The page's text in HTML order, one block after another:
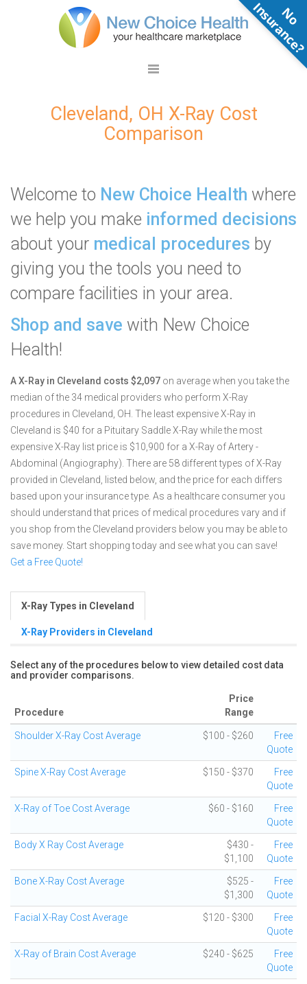
Cleveland, OH X-Ray Cost
Comparison
Welcome to New Choice Health where
we help you make informed decisions
about your medical procedures by
giving you the tools you need to
compare facilities in your area.
Shop and save with New Choice
Health!
A X-Ray in Cleveland costs $2,097 on average when you take the
median of the 34 medical providers who perform X-Ray
procedures in Cleveland, OH. The least expensive X-Ray in
Cleveland is $40 for a Pituitary Saddle X-Ray while the most
expensive X-Ray list price is $10,900 for a X-Ray of Artery -
Abdominal (Angiography). There are 58 different types of X-Ray
provided in Cleveland, listed below, and the price for each differs
based upon your insurance type. As a healthcare consumer you
should understand that prices of medical procedures vary and if
you shop from the Cleveland providers below you may be able to
save money. Start shopping today and see what you can save!
Get a Free Quote!
X-Ray Types in Cleveland
X-Ray Providers in Cleveland
Select any of the procedures below to view detailed cost data
and provider comparisons.
Procedure
Price
Range
Shoulder X-Ray Cost Average $100 - $260
Free
Quote
Spine X-Ray Cost Average $150 - $370
Free
Quote
X-Ray of Toe Cost Average $60 - $160
Free
Quote
Body X Ray Cost Average
$430 -
$1,100
Free
Quote
Bone X-Ray Cost Average
$525 -
$1,300
Free
Quote
Facial X-Ray Cost Average $120 - $300
Free
Quote
X-Ray of Brain Cost Average $240 - $625
Free
Quote
N
o
n
s
u
r
a
n
c
e